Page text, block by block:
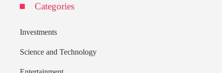
Categories
Investments
Science and Technology